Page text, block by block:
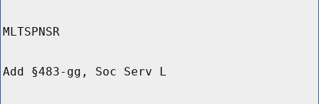
MLTSPNSR
Add §483-gg, Soc Serv L